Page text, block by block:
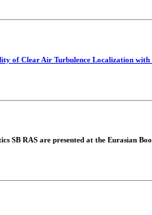
of Clear Air Turbulence Localization
SB RAS are presented at the Eurasian